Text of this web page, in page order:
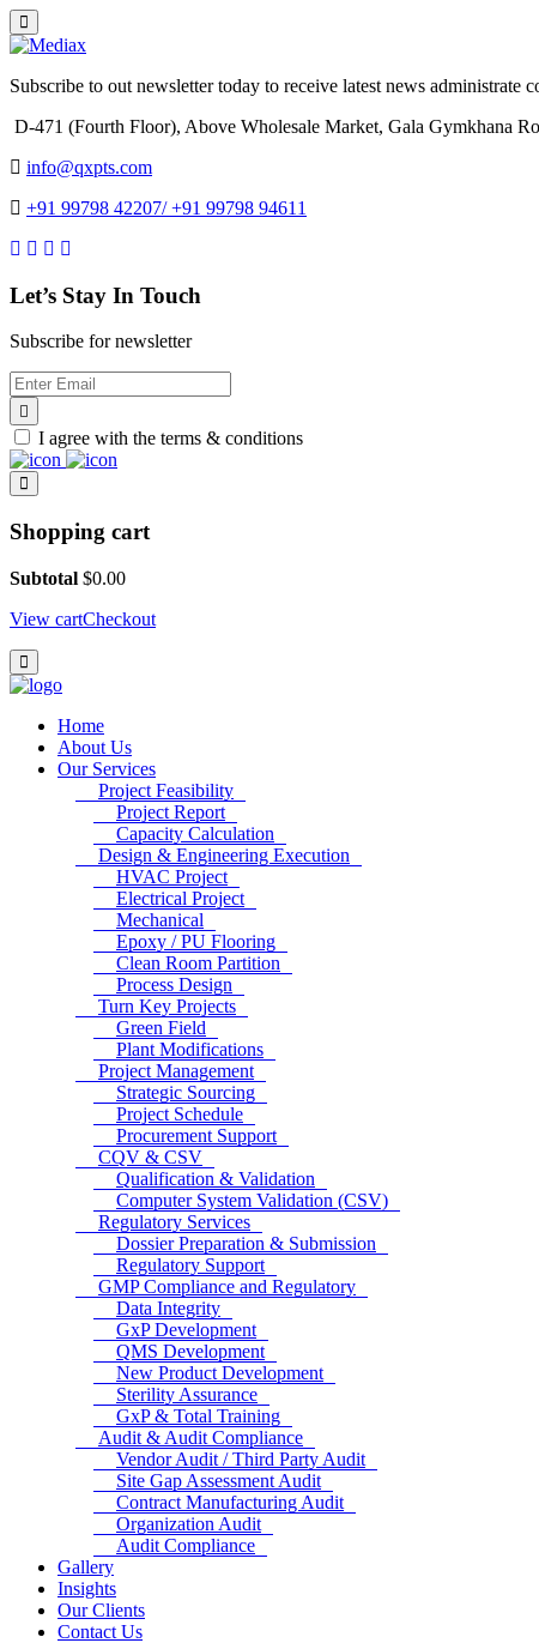
Subscribe to out newsletter today to receive latest news administrate
D-471 (Fourth Floor), Above Wholesale Market, Gala Gymkhana
info@qxpts.com
+91 99798 42207/ +91 99798 94611
Let’s Stay In Touch
Subscribe for newsletter
I agree with the terms & conditions
Shopping cart
Subtotal $0.00
View cartCheckout
Home
About Us
Our Services
Project Feasibility
Project Report
Capacity Calculation
Design & Engineering Execution
HVAC Project
Electrical Project
Mechanical
Epoxy / PU Flooring
Clean Room Partition
Process Design
Turn Key Projects
Green Field
Plant Modifications
Project Management
Strategic Sourcing
Project Schedule
Procurement Support
CQV & CSV
Qualification & Validation
Computer System Validation (CSV)
Regulatory Services
Dossier Preparation & Submission
Regulatory Support
GMP Compliance and Regulatory
Data Integrity
GxP Development
QMS Development
New Product Development
Sterility Assurance
GxP & Total Training
Audit & Audit Compliance
Vendor Audit / Third Party Audit
Site Gap Assessment Audit
Contract Manufacturing Audit
Organization Audit
Audit Compliance
Gallery
Insights
Our Clients
Contact Us